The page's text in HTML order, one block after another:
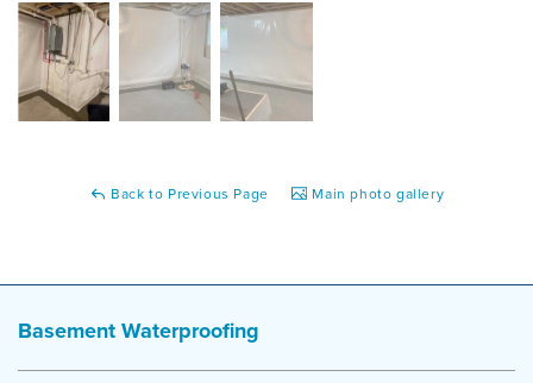
Back to Previous Page Main photo gallery
Basement Waterproofing